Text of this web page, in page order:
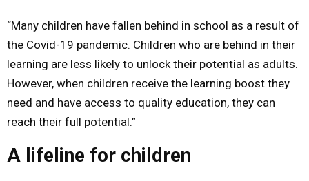
“Many children have fallen behind in school as a result of
the Covid-19 pandemic. Children who are behind in their
learning are less likely to unlock their potential as adults.
However, when children receive the learning boost they
need and have access to quality education, they can
reach their full potential.”
A lifeline for children